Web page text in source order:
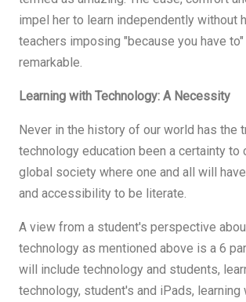
impel her to learn independently without
teachers imposing "because you have
remarkable.
Learning with Technology: A Necessity
Never in the history of our world has the
technology education been a certainty to
global society where one and all will
and accessibility to be literate.
A view from a student's perspective
technology as mentioned above is a 6
will include technology and students,
technology, student's and iPads, learning